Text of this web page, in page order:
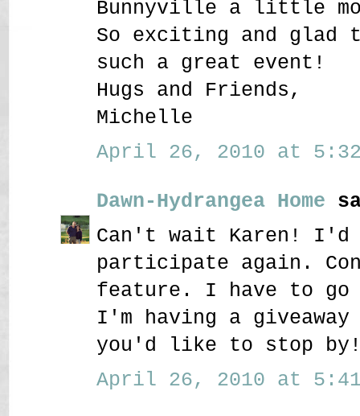
Bunnyville a little
So exciting and glad
such a great event!
Hugs and Friends,
Michelle
April 26, 2010 at 5:32
Dawn-Hydrangea Home
Can't wait Karen! I'd
participate again.
feature. I have to go
I'm having a
you'd like to stop
April 26, 2010 at 5:41